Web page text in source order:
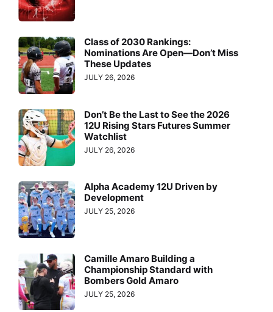
Class of 2030 Rankings:
Nominations Are Open—Don’t Miss
These Updates
JULY 26, 2026
Don’t Be the Last to See the 2026
12U Rising Stars Futures Summer
Watchlist
JULY 26, 2026
Alpha Academy 12U Driven by
Development
JULY 25, 2026
Camille Amaro Building a
Championship Standard with
Bombers Gold Amaro
JULY 25, 2026